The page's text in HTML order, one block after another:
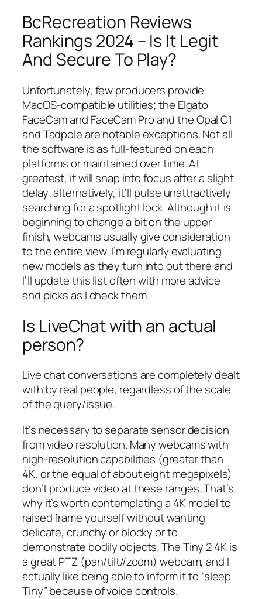
BcRecreation Reviews
Rankings 2024 – Is It Legit
And Secure To Play?
Unfortunately, few producers provide
MacOS-compatible utilities; the Elgato
FaceCam and FaceCam Pro and the Opal C1
and Tadpole are notable exceptions. Not all
the software is as full-featured on each
platforms or maintained over time. At
greatest, it will snap into focus after a slight
delay; alternatively, it’ll pulse unattractively
searching for a spotlight lock. Although it is
beginning to change a bit on the upper
finish, webcams usually give consideration
to the entire view. I’m regularly evaluating
new models as they turn into out there and
I’ll update this list often with more advice
and picks as I check them.
Is LiveChat with an actual
person?
Live chat conversations are completely dealt
with by real people, regardless of the scale
of the query/issue.
It’s necessary to separate sensor decision
from video resolution. Many webcams with
high-resolution capabilities (greater than
4K, or the equal of about eight megapixels)
don’t produce video at these ranges. That’s
why it’s worth contemplating a 4K model to
raised frame yourself without wanting
delicate, crunchy or blocky or to
demonstrate bodily objects. The Tiny 2 4K is
a great PTZ (pan/tilt//zoom) webcam, and I
actually like being able to inform it to “sleep
Tiny” because of voice controls.